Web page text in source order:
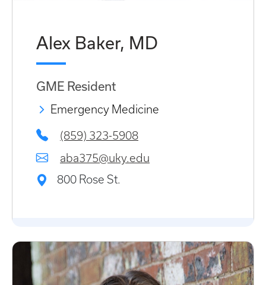
Alex Baker, MD
GME Resident
Emergency Medicine
(859) 323-5908
aba375@uky.edu
800 Rose St.